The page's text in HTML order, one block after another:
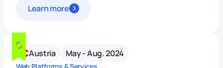
Learn more
Austria May - Aug. 2024